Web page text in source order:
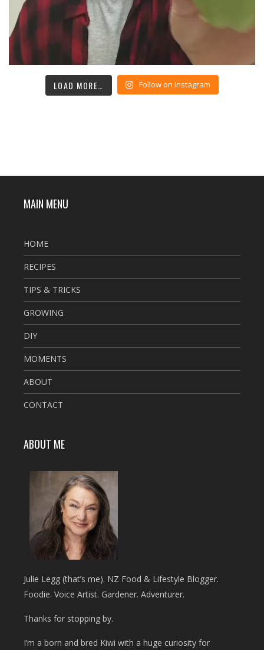
LOAD MORE… Follow on Instagram
MAIN MENU
HOME
RECIPES
TIPS & TRICKS
GROWING
DIY
MOMENTS
ABOUT
CONTACT
ABOUT ME
Julie Legg (that’s me). NZ Food & Lifestyle Blogger.
Foodie. Voice Artist. Gardener. Adventurer.
Thanks for stopping by.
I’m a born and bred Kiwi with a huge curiosity for